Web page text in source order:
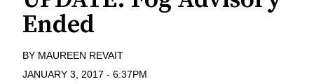
Ended
BY MAUREEN REVAIT
JANUARY 3, 2017 - 6:37PM